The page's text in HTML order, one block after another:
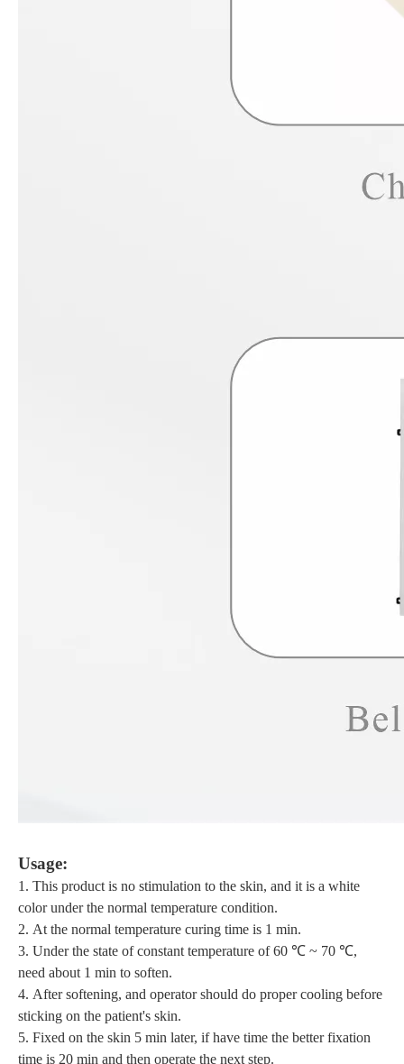
Usage:
1. This product is no stimulation to the skin, and it is a white
colorunder the normal temperature condition.
2. At the normal temperature curing time is 1 min.
3. Under the state of constant temperature of 60 ℃ ~ 70 ℃,
need about 1 min to soften.
4. After softening, and operator should do proper cooling before
sticking on the patient's skin.
5. Fixed on the skin 5 min later, if have time the better fixation
time is 20 min and then operate the next step.